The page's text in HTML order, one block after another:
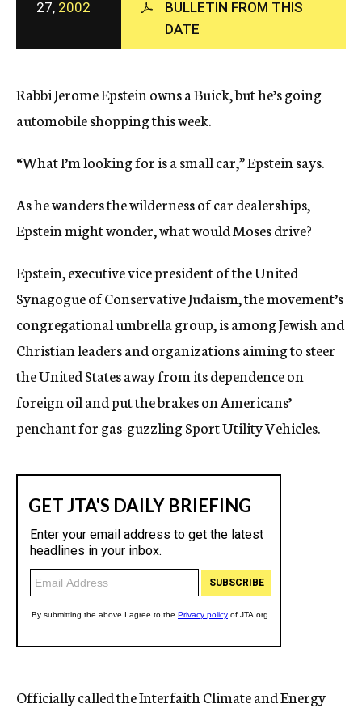
c
y
27, 2002
BULLETIN FROM THIS
DATE
Rabbi Jerome Epstein owns a Buick, but he’s going
automobile shopping this week.
“What I’m looking for is a small car,” Epstein says.
As he wanders the wilderness of car dealerships,
Epstein might wonder, what would Moses drive?
Epstein, executive vice president of the United
Synagogue of Conservative Judaism, the movement’s
congregational umbrella group, is among Jewish and
Christian leaders and organizations aiming to steer
the United States away from its dependence on
foreign oil and put the brakes on Americans’
penchant for gas-guzzling Sport Utility Vehicles.
Officially called the Interfaith Climate and Energy